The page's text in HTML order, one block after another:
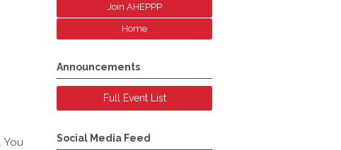
. You
Join AHEPPP
Home
Announcements
Full Event List
Social Media Feed